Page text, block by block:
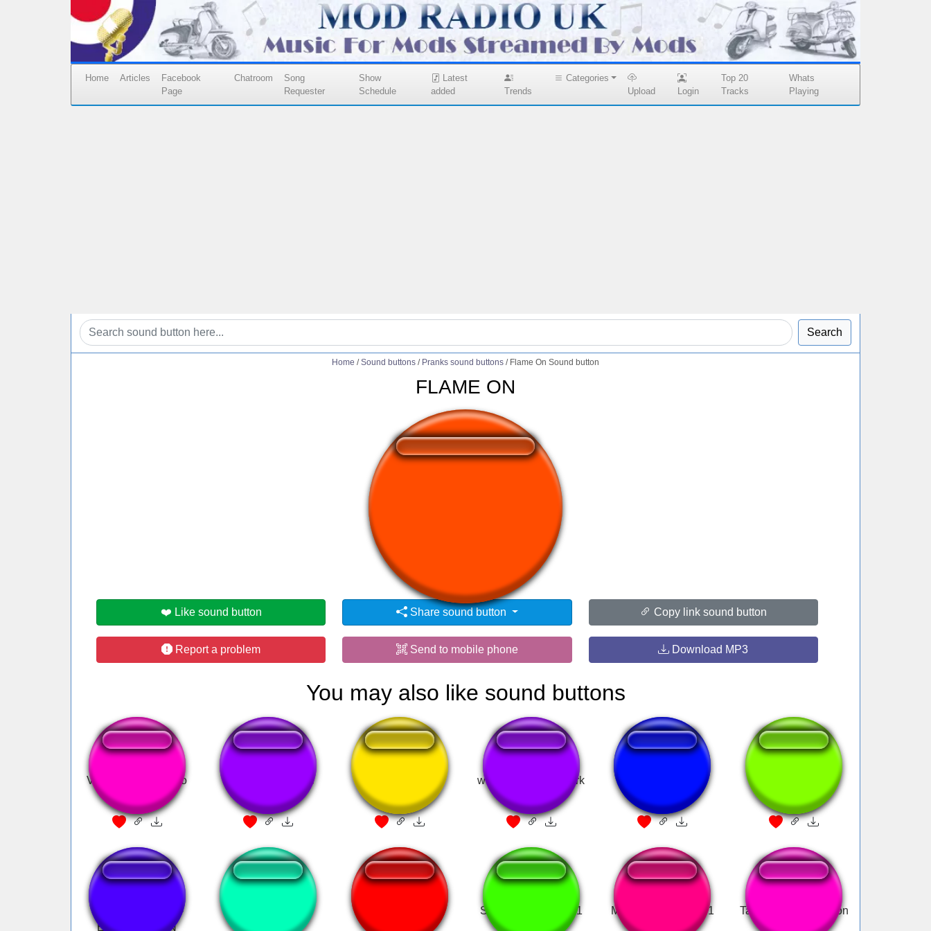
Home Articles
Facebook
Page
Chatroom
Song
Requester
Show
Schedule
Latest
added
Trends
Categories
Upload
Login
Top 20
Tracks
Whats
Playing
Search
Home / Sound buttons / Pranks sound buttons / Flame On Sound button
FLAME ON
👁️ 1411 users viewed this sound button
❤️ Like sound button Share sound button Copy link sound button
Report a problem Send to mobile phone Download MP3
You may also like sound buttons
Vou fazer um oco no
seu Rabo
Coches de choque
we cant go to the park
Ultra Instinct OST -
EPIC VERSION
Street fighter round 1 Minecraft Dog Pain 1 Tan matando un weon